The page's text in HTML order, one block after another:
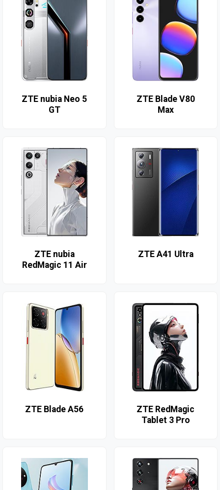
ZTE nubia Neo 5
GT
ZTE Blade V80
Max
ZTE nubia
RedMagic 11 Air
ZTE A41 Ultra
ZTE Blade A56
ZTE RedMagic
Tablet 3 Pro